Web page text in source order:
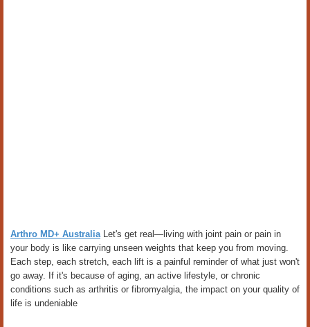
Arthro MD+ AustraliaLet's get real—living with joint pain or pain in
your body is like carrying unseen weights that keep you from moving.
Each step, each stretch, each lift is a painful reminder of what just won't
go away. If it's because of aging, an active lifestyle, or chronic
conditions such as arthritis or fibromyalgia, the impact on your quality of
life is undeniable